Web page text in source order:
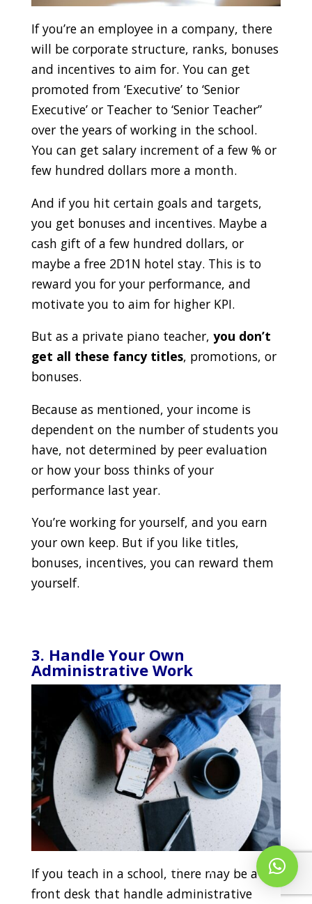
If you’re an employee in a company, there
will be corporate structure, ranks, bonuses
and incentives to aim for. You can get
promoted from ‘Executive’ to ‘Senior
Executive’ or Teacher to ‘Senior Teacher”
over the years of working in the school.
You can get salary increment of a few % or
few hundred dollars more a month.
And if you hit certain goals and targets,
you get bonuses and incentives. Maybe a
cash gift of a few hundred dollars, or
maybe a free 2D1N hotel stay. This is to
reward you for your performance, and
motivate you to aim for higher KPI.
But as a private piano teacher, you don’t
get all these fancy titles, promotions, or
bonuses.
Because as mentioned, your income is
dependent on the number of students you
have, not determined by peer evaluation
or how your boss thinks of your
performance last year.
You’re working for yourself, and you earn
your own keep. But if you like titles,
bonuses, incentives, you can reward them
yourself.
3. Handle Your Own
Administrative Work
If you teach in a school, there may be a
front desk that handle administrative
Whatsapp Us!